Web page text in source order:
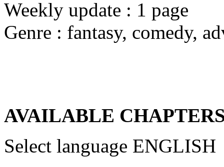
Weekly update : 1 page
Genre : fantasy, comedy,
AVAILABLE
Select language ENGLISH